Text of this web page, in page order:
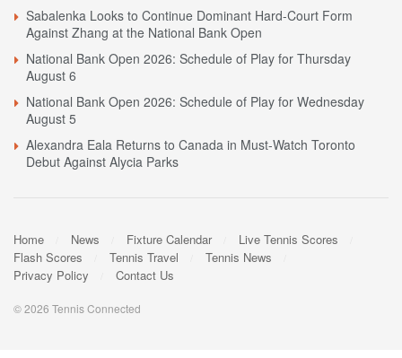
Sabalenka Looks to Continue Dominant Hard-Court Form
Against Zhang at the National Bank Open
National Bank Open 2026: Schedule of Play for Thursday
August 6
National Bank Open 2026: Schedule of Play for Wednesday
August 5
Alexandra Eala Returns to Canada in Must-Watch Toronto
Debut Against Alycia Parks
Home News Fixture Calendar
Live Tennis Scores
Flash Scores
Tennis Travel
Tennis News
Privacy Policy
Contact Us
© 2026 Tennis Connected